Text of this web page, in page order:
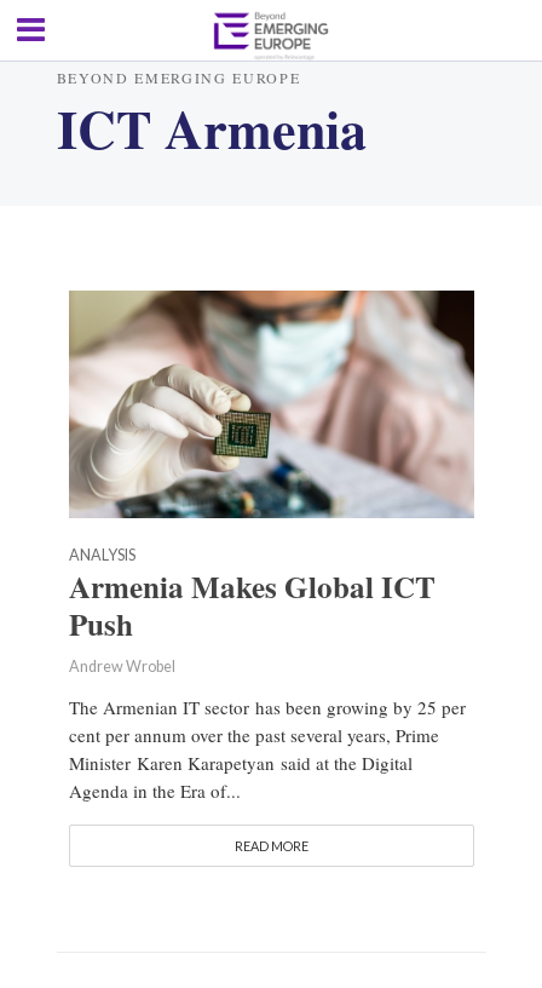
BEYOND EMERGING EUROPE
ICT Armenia
ANALYSIS
Armenia Makes Global ICT
Push
Andrew Wrobel
The Armenian IT sector has been growing by 25 per
cent per annum over the past several years, Prime
Minister Karen Karapetyan said at the Digital
Agenda in the Era of...
READ MORE